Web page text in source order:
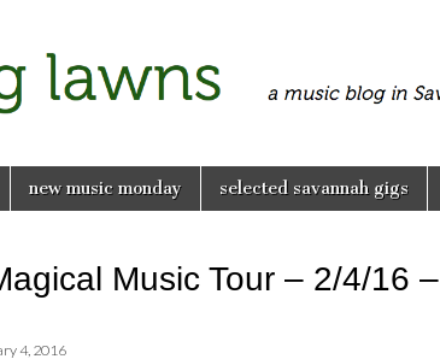
new music monday selected savannah gigs
Music Tour – 2/4/16 –
4, 2016